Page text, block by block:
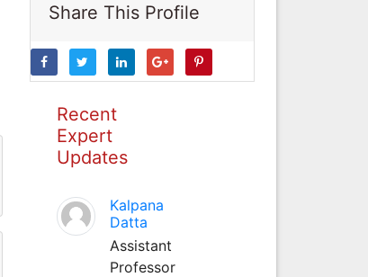
Share This Profile
Recent
Expert
Updates
Kalpana
Datta
Assistant
Professor